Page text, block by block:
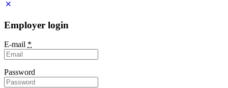
Employer login
E-mail *
Password